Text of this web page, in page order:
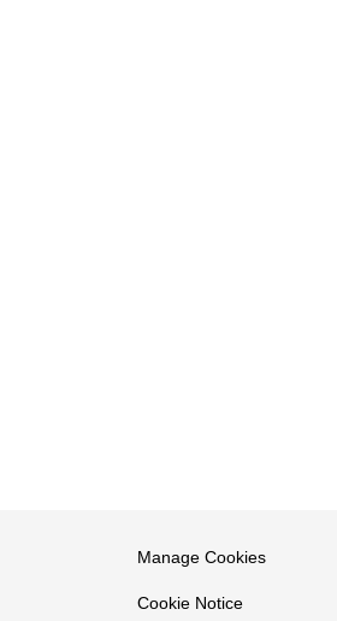
Manage Cookies
Cookie Notice